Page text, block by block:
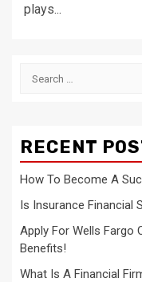
plays...
Search
RECENT
How To Become A
Is Insurance Financial
Apply For Wells Fargo
Benefits!
What Is A Financial